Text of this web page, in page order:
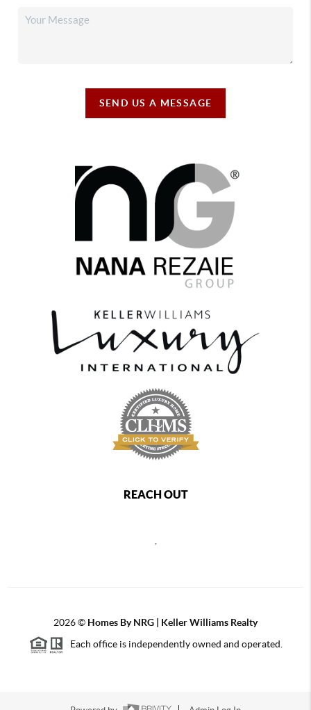
SEND US A MESSAGE
REACH OUT
2026© Homes By NRG | Keller Williams Realty
Each office is independently owned and operated.